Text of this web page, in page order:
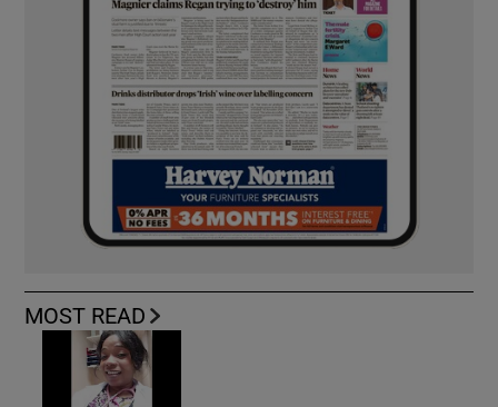
MOST READ